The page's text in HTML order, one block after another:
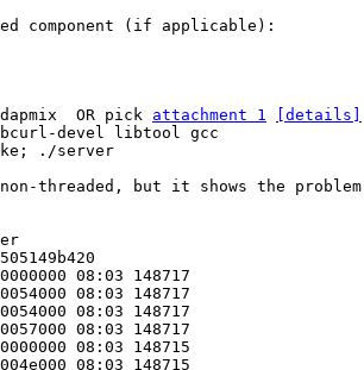
component (if applicable):
OR pick attachment 1
[details]
devel libtool gcc
./server
threaded, but it shows the
00000000 08:03 148717
00054000 08:03 148717
00054000 08:03 148717
p 00057000 08:03 148717
00000000 08:03 148715
p 0004e000 08:03 148715